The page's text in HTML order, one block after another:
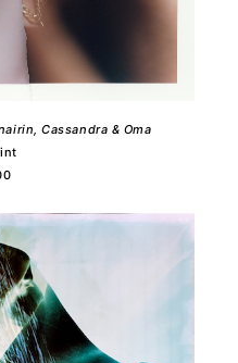
Cassandra & Oma